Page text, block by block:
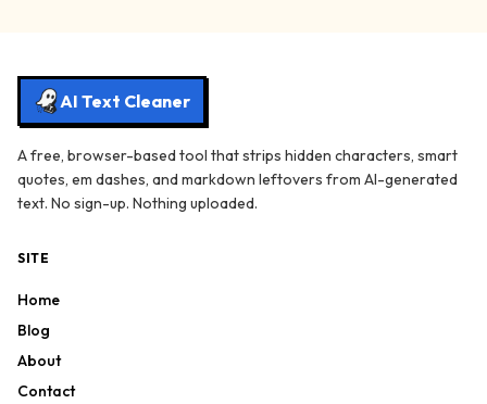
AI Text Cleaner
A free, browser-based tool that strips hidden characters, smart
quotes, em dashes, and markdown leftovers from AI-generated
text. No sign-up. Nothing uploaded.
SITE
Home
Blog
About
Contact